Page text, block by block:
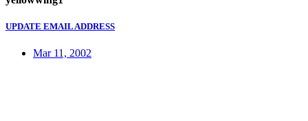
UPDATE EMAIL ADDRESS
Mar 11, 2002